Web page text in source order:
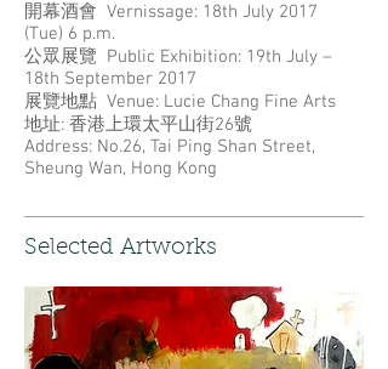
開幕酒會 Vernissage: 18th July 2017
(Tue) 6 p.m.
公眾展覽 Public Exhibition: 19th July –
18th September 2017
展覽地點 Venue: Lucie Chang Fine Arts
地址: 香港上環太平山街26號
Address: No.26, Tai Ping Shan Street,
Sheung Wan, Hong Kong
Selected Artworks